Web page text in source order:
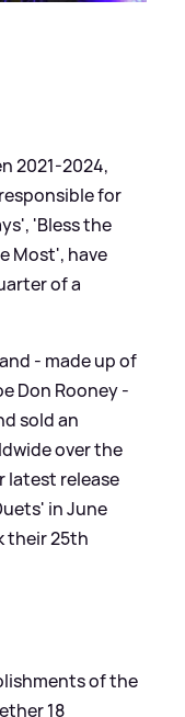
2021-2024,
for
'Bless the
Most', have
of a
- made up of
Don Rooney -
sold an
over the
latest release
in June
their 25th
of the
18